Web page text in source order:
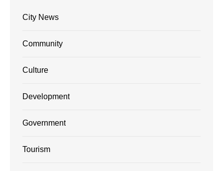
City News
Community
Culture
Development
Government
Tourism